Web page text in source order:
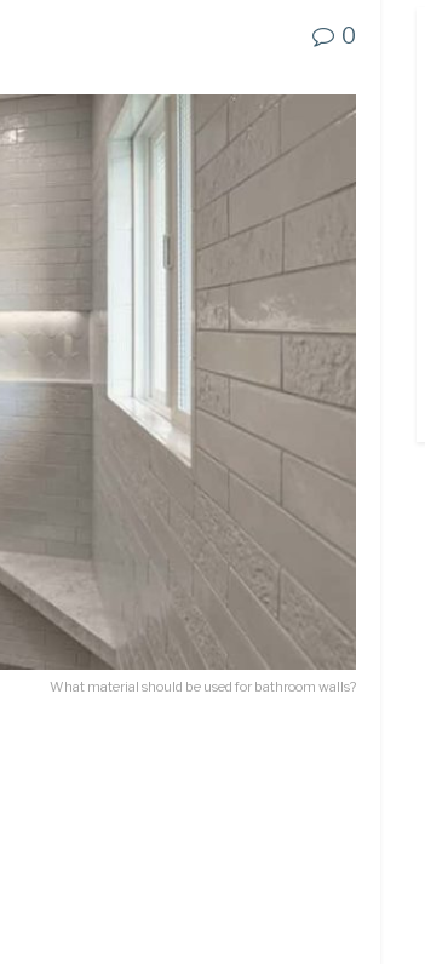
0
What material should be used for bathroom walls?